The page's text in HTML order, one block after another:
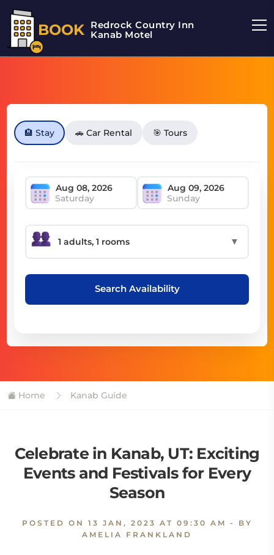
BOOK Redrock Country Inn
Kanab Motel
🏨 Stay 🚗 Car Rental 🎯 Tours
Saturday Sunday
▼
Search Availability
Home Kanab Guide
Celebrate in Kanab, UT: Exciting
Events and Festivals for Every
Season
POSTED ON 13 JAN, 2023 AT 09:30 AM - BY
AMELIA FRANKLAND